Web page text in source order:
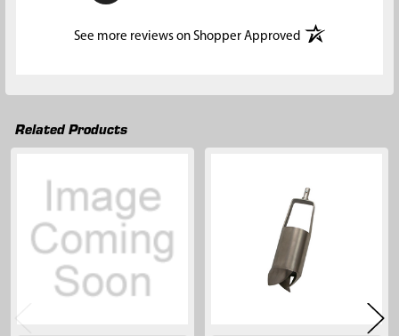
See more reviews on Shopper Approved(opens in a new
Related Products
Related
Products